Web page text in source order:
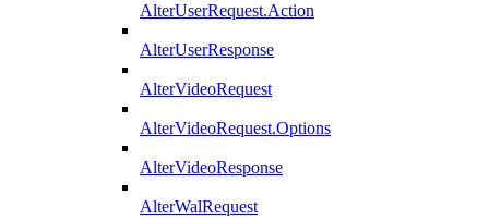
AlterUserRequest.Action
AlterUserResponse
AlterVideoRequest
AlterVideoRequest.Options
AlterVideoResponse
AlterWalRequest